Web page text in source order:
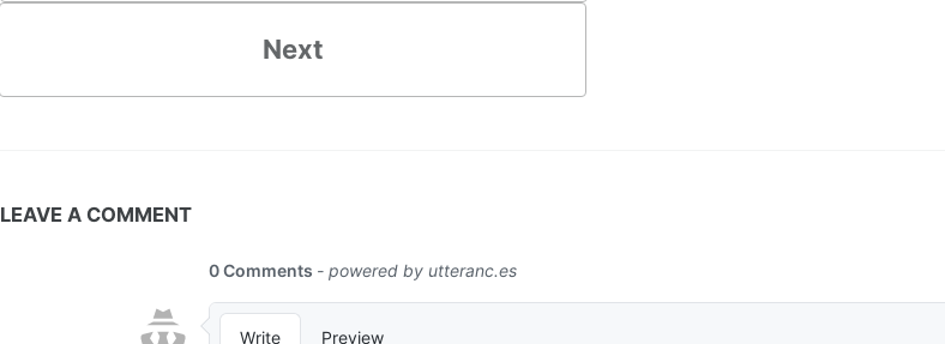
Next
LEAVE A COMMENT